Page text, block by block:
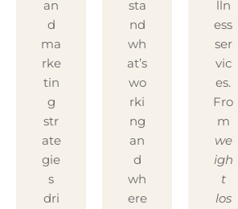
an
d
ma
rke
tin
g
str
ate
gie
s
dri
sta
nd
wh
at’s
wo
rki
ng
an
d
wh
ere
lln
ess
ser
vic
es.
Fro
m
we
igh
t
los